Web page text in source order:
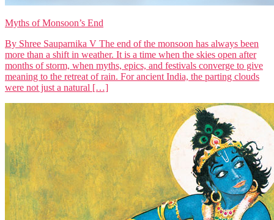
Myths of Monsoon’s End
By Shree Sauparnika V The end of the monsoon has always been
more than a shift in weather. It is a time when the skies open after
months of storm, when myths, epics, and festivals converge to give
meaning to the retreat of rain. For ancient India, the parting clouds
were not just a natural […]